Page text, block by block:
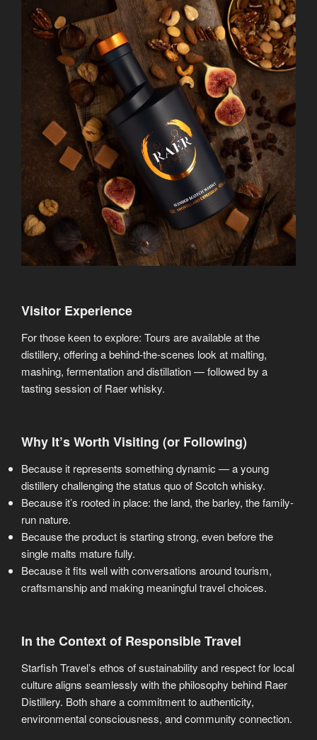
Visitor Experience
For those keen to explore: Tours are available at the
distillery, offering a behind-the-scenes look at malting,
mashing, fermentation and distillation — followed by a
tasting session of Raer whisky.
Why It’s Worth Visiting (or Following)
Because it represents something dynamic — a young
distillery challenging the status quo of Scotch whisky.
Because it’s rooted in place: the land, the barley, the family-
run nature.
Because the product is starting strong, even before the
single malts mature fully.
Because it fits well with conversations around tourism,
craftsmanship and making meaningful travel choices.
In the Context of Responsible Travel
Starfish Travel’s ethos of sustainability and respect for local
culture aligns seamlessly with the philosophy behind Raer
Distillery. Both share a commitment to authenticity,
environmental consciousness, and community connection.